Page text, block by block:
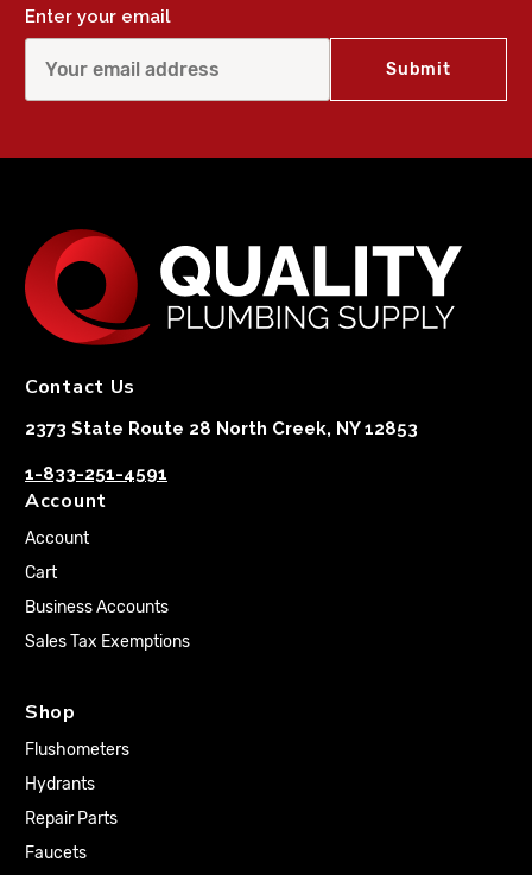
Enter your email
Contact Us
2373 State Route 28 North Creek, NY 12853
1-833-251-4591
Account
Account
Cart
Business Accounts
Sales Tax Exemptions
Shop
Flushometers
Hydrants
Repair Parts
Faucets